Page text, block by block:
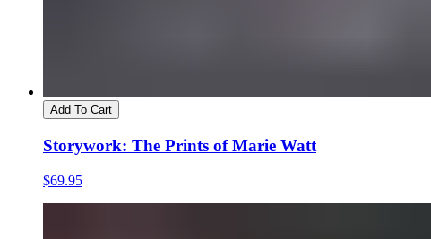
Add To Cart
Storywork: The Prints of Marie Watt
$69.95